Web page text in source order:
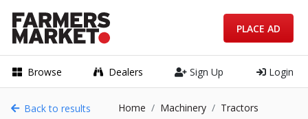
Browse Dealers Sign Up Login
PLACE AD
Back to results Home Machinery Tractors